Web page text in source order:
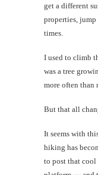
get a different
properties, jump
times.
I used to climb
was a tree
more often than
But that all
It seems with
hiking has
to post that cool